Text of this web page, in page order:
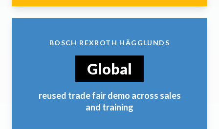
BOSCH REXROTH HÄGGLUNDS
Global
reused trade fair demo across sales
and training